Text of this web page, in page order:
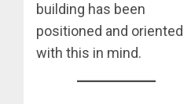
building has been
positioned and oriented
with this in mind.